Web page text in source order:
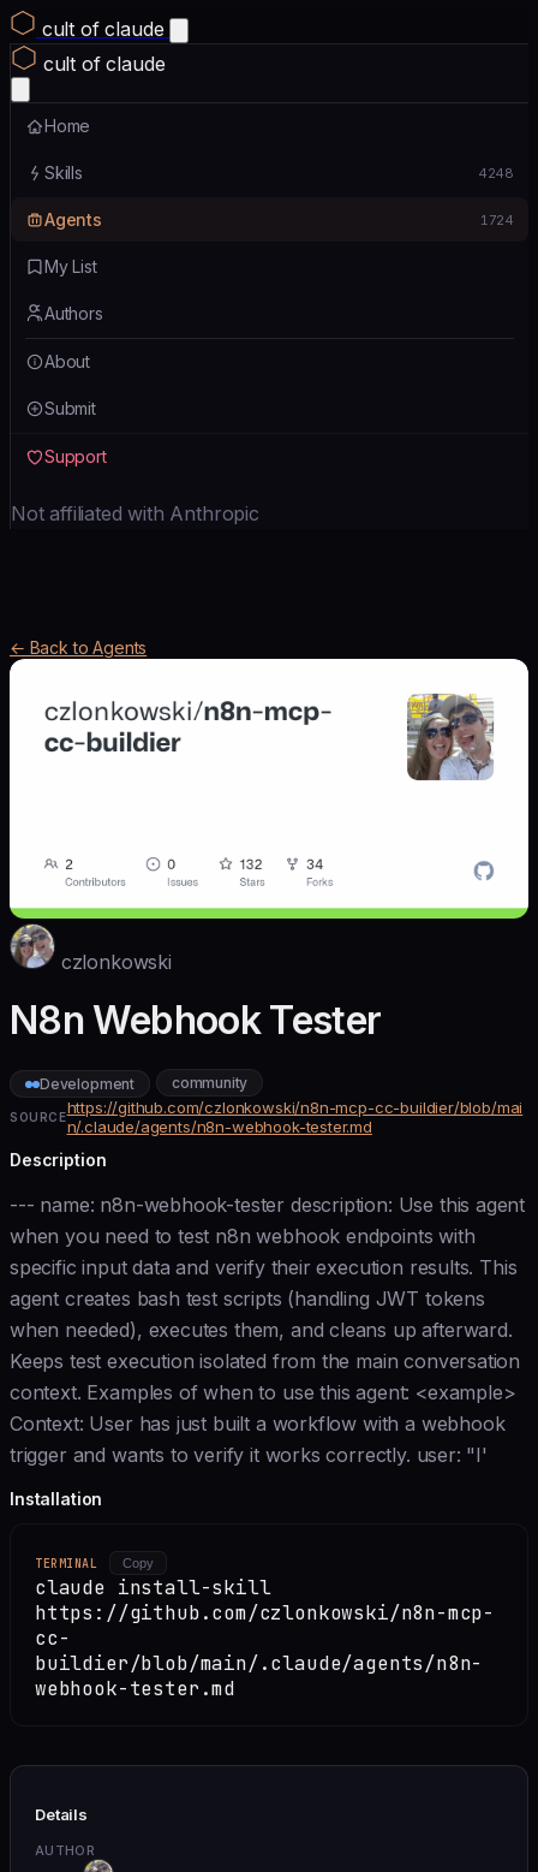
cult of claude
cult of claude
Home
Skills 4248
Agents 1724
My List
Authors
About
Submit
Support
Not affiliated with Anthropic
← Back to Agents
czlonkowski
N8n Webhook Tester
Development community
SOURCEhttps://github.com/czlonkowski/n8n-mcp-cc-buildier/blob/mai
n/.claude/agents/n8n-webhook-tester.md
Description
--- name: n8n-webhook-tester description: Use this agent
when you need to test n8n webhook endpoints with
specific input data and verify their execution results. This
agent creates bash test scripts (handling JWT tokens
when needed), executes them, and cleans up afterward.
Keeps test execution isolated from the main conversation
context. Examples of when to use this agent: <example>
Context: User has just built a workflow with a webhook
trigger and wants to verify it works correctly. user: "I'
Installation
TERMINAL Copy
claude install-skill
https://github.com/czlonkowski/n8n-mcp-
cc-
buildier/blob/main/.claude/agents/n8n-
webhook-tester.md
Details
AUTHOR